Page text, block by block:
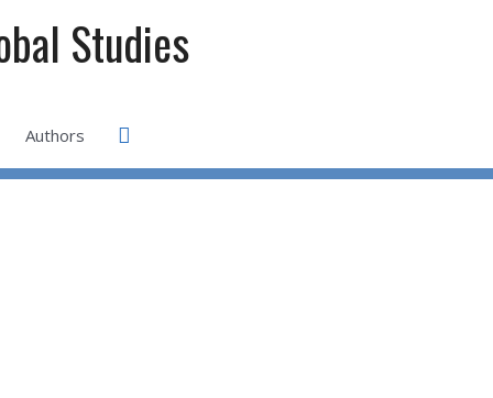
Studies
Authors Search